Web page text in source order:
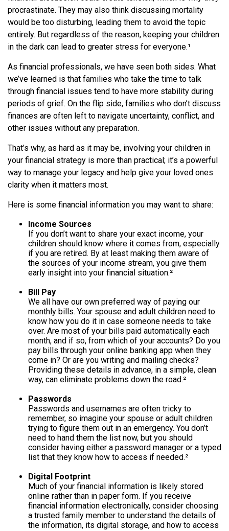
procrastinate. They may also think discussing mortality
would be too disturbing, leading them to avoid the topic
entirely. But regardless of the reason, keeping your children
in the dark can lead to greater stress for everyone.¹
As financial professionals, we have seen both sides. What
we’ve learned is that families who take the time to talk
through financial issues tend to have more stability during
periods of grief. On the flip side, families who don’t discuss
finances are often left to navigate uncertainty, conflict, and
other issues without any preparation.
That’s why, as hard as it may be, involving your children in
your financial strategy is more than practical; it’s a powerful
way to manage your legacy and help give your loved ones
clarity when it matters most.
Here is some financial information you may want to share:
Income Sources
If you don’t want to share your exact income, your
children should know where it comes from, especially
if you are retired. By at least making them aware of
the sources of your income stream, you give them
early insight into your financial situation.²
Bill Pay
We all have our own preferred way of paying our
monthly bills. Your spouse and adult children need to
know how you do it in case someone needs to take
over. Are most of your bills paid automatically each
month, and if so, from which of your accounts? Do you
pay bills through your online banking app when they
come in? Or are you writing and mailing checks?
Providing these details in advance, in a simple, clean
way, can eliminate problems down the road.²
Passwords
Passwords and usernames are often tricky to
remember, so imagine your spouse or adult children
trying to figure them out in an emergency. You don’t
need to hand them the list now, but you should
consider having either a password manager or a typed
list that they know how to access if needed.²
Digital Footprint
Much of your financial information is likely stored
online rather than in paper form. If you receive
financial information electronically, consider choosing
a trusted family member to understand the details of
the information, its digital storage, and how to access